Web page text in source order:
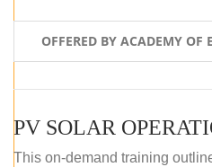
OFFERED BY ACADEMY OF
This on-demand training